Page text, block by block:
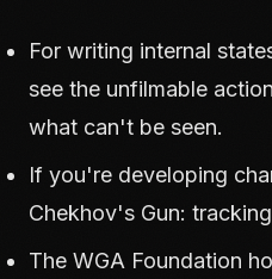
For writing internal
see the unfilmable
what can't be seen.
If you're developing
Chekhov's Gun:
The WGA Foundation